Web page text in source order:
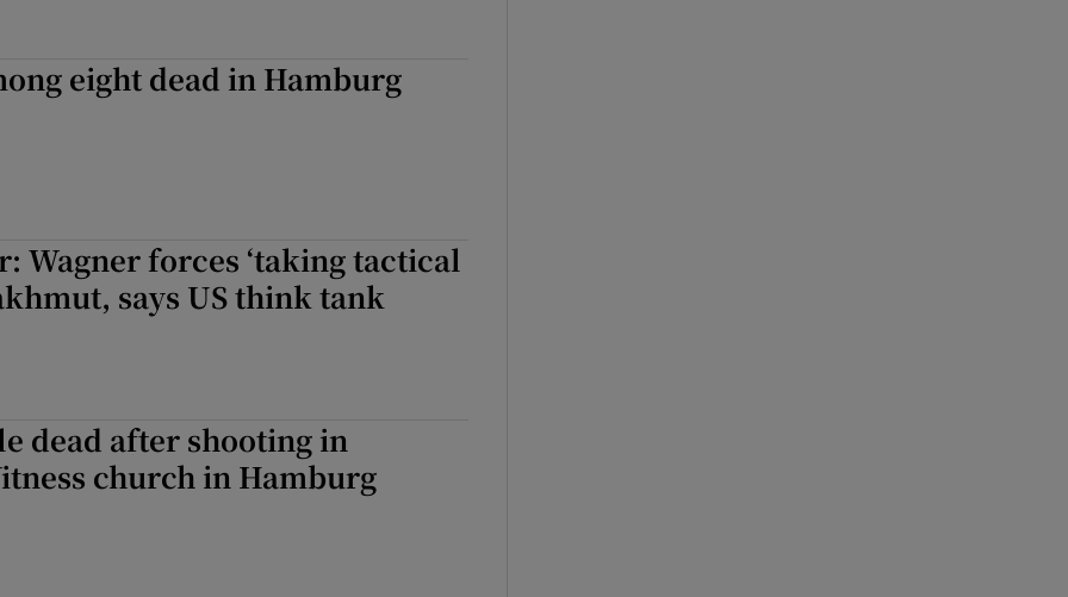
Show History sub sections
Opens in new window
eight dead in Hamburg
Wagner forces ‘taking tactical
says US think tank
dead after shooting in
church in Hamburg